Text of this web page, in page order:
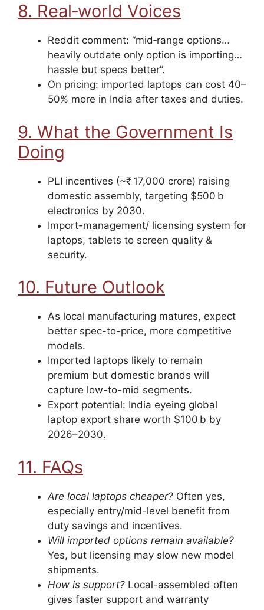
8. Real‑world Voices
Reddit comment: “mid‑range options…
heavily outdate only option is importing…
hassle but specs better”.
On pricing: imported laptops can cost 40–
50% more in India after taxes and duties.
9. What the Government Is
Doing
PLI incentives (~₹ 17,000 crore) raising
domestic assembly, targeting $500 b
electronics by 2030.
Import-management/ licensing system for
laptops, tablets to screen quality &
security.
10. Future Outlook
As local manufacturing matures, expect
better spec-to-price, more competitive
models.
Imported laptops likely to remain
premium but domestic brands will
capture low-to-mid segments.
Export potential: India eyeing global
laptop export share worth $100 b by
2026–2030.
11. FAQs
Are local laptops cheaper? Often yes,
especially entry/mid-level benefit from
duty savings and incentives.
Will imported options remain available?
Yes, but licensing may slow new model
shipments.
How is support? Local-assembled often
gives faster support and warranty